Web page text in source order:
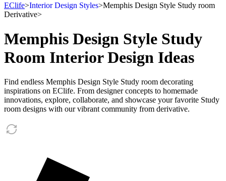
EClife>Interior Design Styles>Memphis Design Style Study room
Derivative>
Memphis Design Style Study
Room Interior Design Ideas
Find endless Memphis Design Style Study room decorating
inspirations on EClife. From designer concepts to homemade
innovations, explore, collaborate, and showcase your favorite Study
room designs with our vibrant community from derivative.